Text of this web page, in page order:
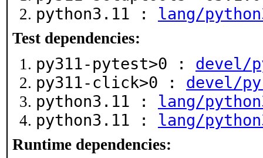
python3.11 : lang/
Test dependencies:
py311-pytest>0 : devel/
py311-click>0 : devel/
python3.11 : lang/
python3.11 : lang/
Runtime dependencies: